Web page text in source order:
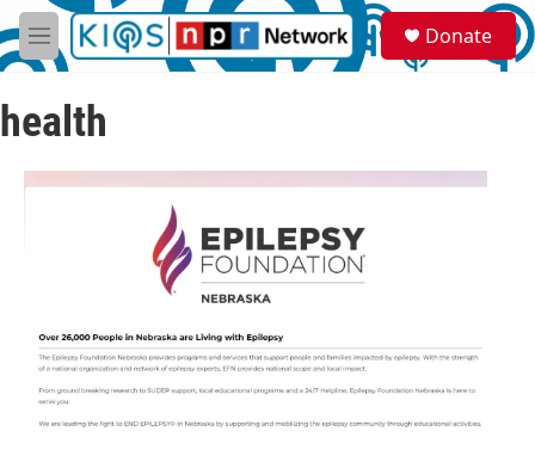
Skip to main content
M
e
u
S
e
a
Donate
health